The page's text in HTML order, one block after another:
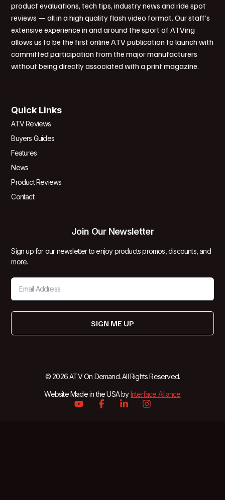
product evaluations, tech tips, industry news and ride spot
reviews — all in a high quality flash video format. Our staff’s
extensive experience in and around the sport of ATVing
allows us to be the first online ATV publication to launch with
committed participation from the major manufacturers
without being directly associated with a print magazine.
Quick Links
ATV Reviews
Buyers Guides
Features
News
Product Reviews
Contact
Join Our Newsletter
Sign up for our newsletter to enjoy products promos, discounts, and
more.
SIGN ME UP
© 2026 ATV On Demand. All Rights Reserved.
Website Made in the USA byInterface Alliance